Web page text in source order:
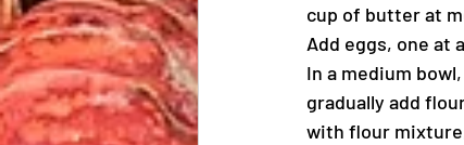
cup of butter at
Add eggs, one at
In a medium
gradually add
with flour